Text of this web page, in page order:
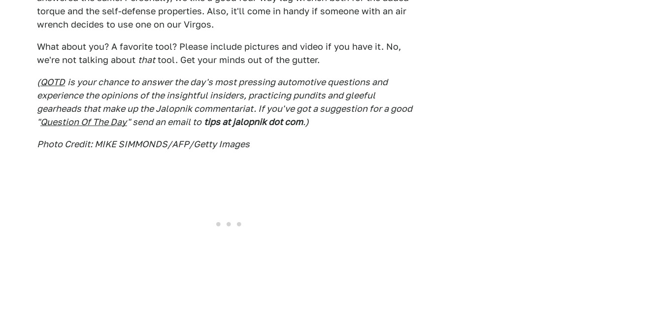
torque and the self-defense properties. Also, it'll come in handy if someone with an air
wrench decides to use one on our Virgos.
What about you? A favorite tool? Please include pictures and video if you have it. No,
we're not talking about thattool. Get your minds out of the gutter.
(QOTD is your chance to answer the day's most pressing automotive questions and
experience the opinions of the insightful insiders, practicing pundits and gleeful
gearheads that make up the Jalopnik commentariat. If you've got a suggestion for a good
"Question Of The Day" send an email to tips at jalopnik dot com.)
Photo Credit: MIKE SIMMONDS/AFP/Getty Images